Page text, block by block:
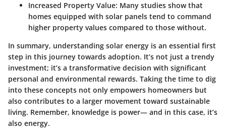
Increased Property Value: Many studies show that
homes equipped with solar panels tend to command
higher property values compared to those without.
In summary, understanding solar energy is an essential first
step in this journey towards adoption. It’s not just a trendy
investment; it’s a transformative decision with significant
personal and environmental rewards. Taking the time to dig
into these concepts not only empowers homeowners but
also contributes to a larger movement toward sustainable
living. Remember, knowledge is power— and in this case, it’s
also energy.